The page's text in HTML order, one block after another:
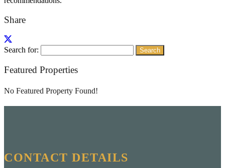
Share
Search for:
Featured Properties
No Featured Property Found!
CONTACT DETAILS